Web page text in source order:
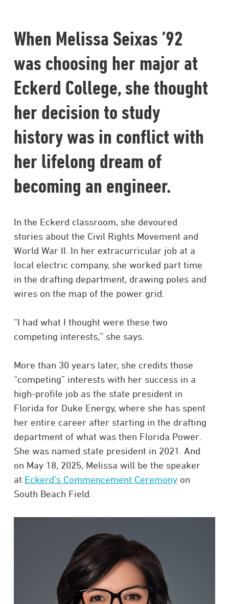
When Melissa Seixas ’92
was choosing her major at
Eckerd College, she thought
her decision to study
history was in conflict with
her lifelong dream of
becoming an engineer.
In the Eckerd classroom, she devoured
stories about the Civil Rights Movement and
World War II. In her extracurricular job at a
local electric company, she worked part time
in the drafting department, drawing poles and
wires on the map of the power grid.
“I had what I thought were these two
competing interests,” she says.
More than 30 years later, she credits those
“competing” interests with her success in a
high-profile job as the state president in
Florida for Duke Energy, where she has spent
her entire career after starting in the drafting
department of what was then Florida Power.
She was named state president in 2021. And
on May 18, 2025, Melissa will be the speaker
at Eckerd’s Commencement Ceremonyon
South Beach Field.